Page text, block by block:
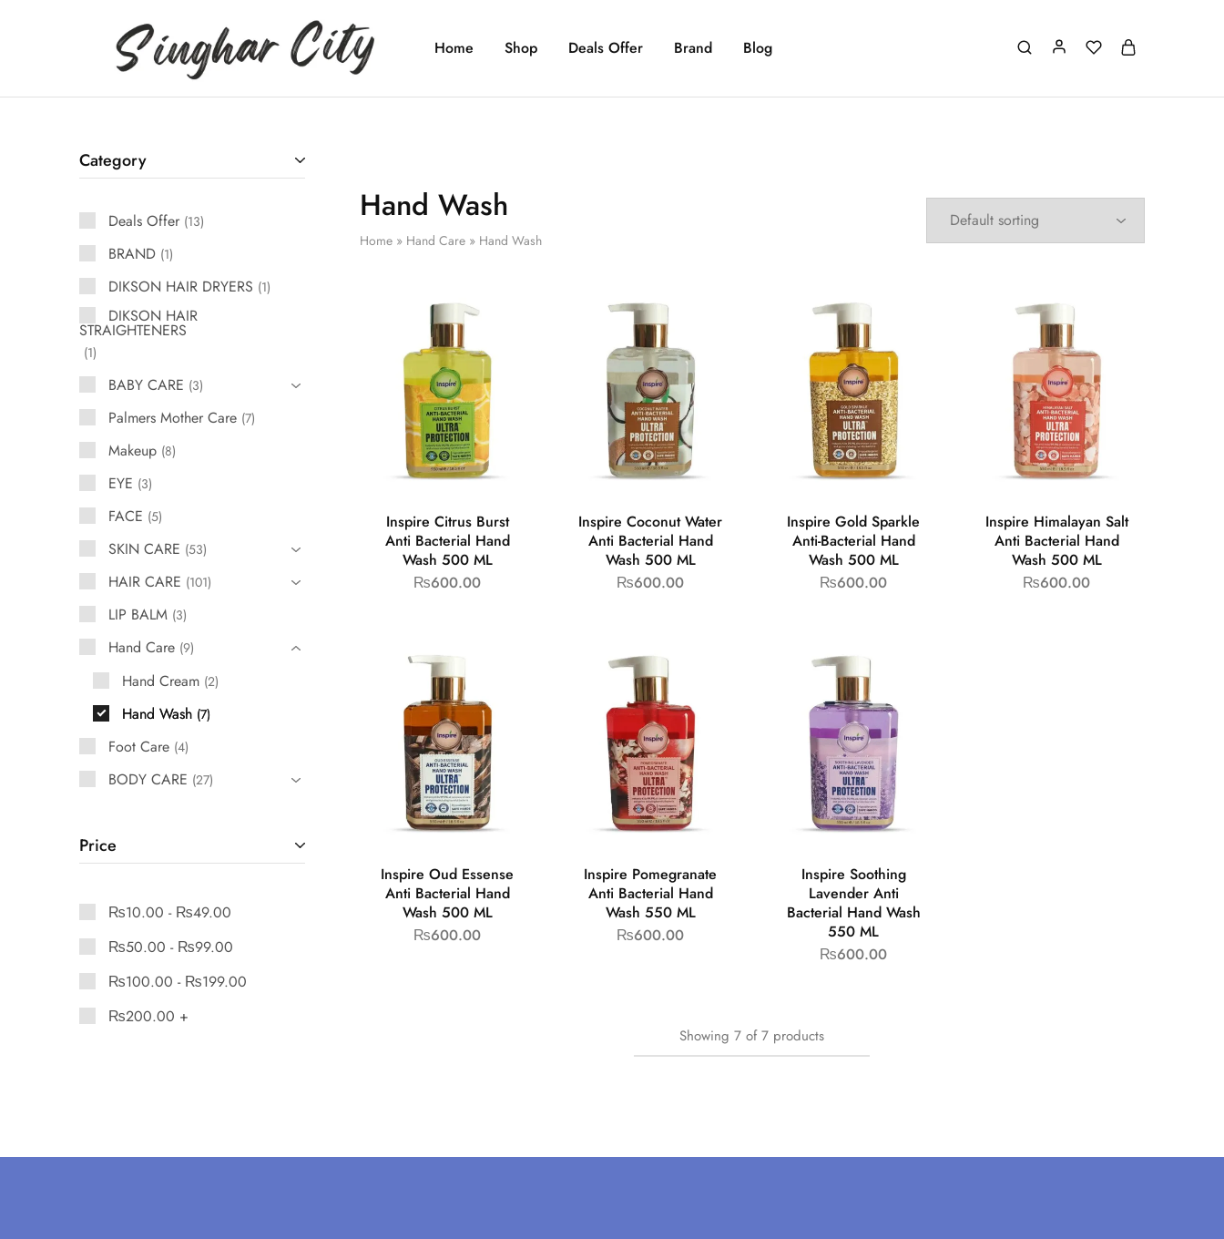
Singhar Home Shop Deals Offer Brand Blog
Hand Wash
Home» Hand Care» Hand Wash
Inspire Citrus Burst
Anti Bacterial Hand
Wash 500 ML
₨600.00
Inspire Coconut Water
Anti Bacterial Hand
Wash 500 ML
₨600.00
Inspire Gold Sparkle
Anti-Bacterial Hand
Wash 500 ML
₨600.00
Inspire Himalayan Salt
Anti Bacterial Hand
Wash 500 ML
₨600.00
Inspire Oud Essense
Anti Bacterial Hand
Wash 500 ML
₨600.00
Inspire Pomegranate
Anti Bacterial Hand
Wash 550 ML
₨600.00
Inspire Soothing
Lavender Anti
Bacterial Hand Wash
550 ML
₨600.00
Showing 7of7 products
Category
Deals Offer 13
BRAND 1
DIKSON HAIR DRYERS 1
DIKSON HAIR
STRAIGHTENERS
1
BABY CARE 3
Palmers Mother Care 7
Makeup 8
EYE 3
FACE 5
SKIN CARE 53
HAIR CARE 101
LIP BALM 3
Hand Care 9
Hand Cream 2
Hand Wash 7
Foot Care 4
BODY CARE 27
Price
₨10.00 - ₨49.00
₨50.00 - ₨99.00
₨100.00 - ₨199.00
₨200.00 +